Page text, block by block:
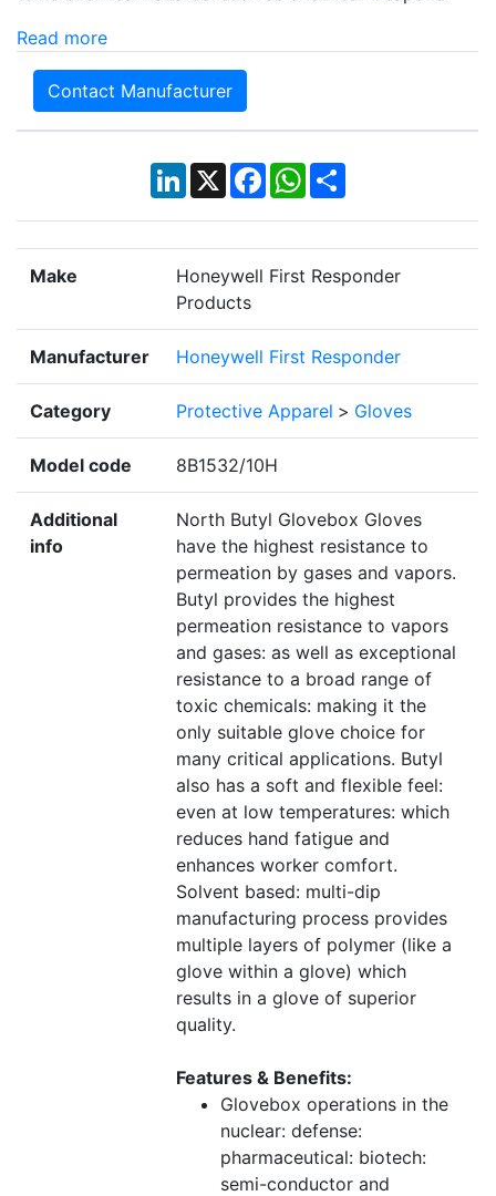
Read more
Contact Manufacturer
LinkedIn
X Facebook
WhatsApp
Share
Make
Honeywell First Responder
Products
Manufacturer Honeywell First Responder
Category Protective Apparel > Gloves
Model code 8B1532/10H
Additional
info
North Butyl Glovebox Gloves
have the highest resistance to
permeation by gases and vapors.
Butyl provides the highest
permeation resistance to vapors
and gases: as well as exceptional
resistance to a broad range of
toxic chemicals: making it the
only suitable glove choice for
many critical applications. Butyl
also has a soft and flexible feel:
even at low temperatures: which
reduces hand fatigue and
enhances worker comfort.
Solvent based: multi-dip
manufacturing process provides
multiple layers of polymer (like a
glove within a glove) which
results in a glove of superior
quality.
Features & Benefits:
Glovebox operations in the
nuclear: defense:
pharmaceutical: biotech:
semi-conductor and